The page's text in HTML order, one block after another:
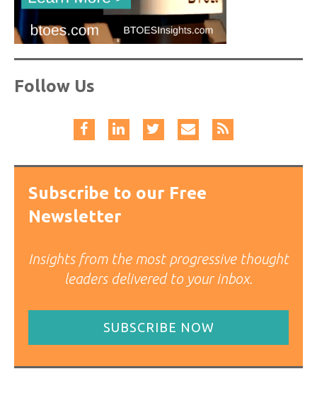
Follow Us
Subscribe to our Free
Newsletter
Insights from the most progressive thought
leaders delivered to your inbox.
SUBSCRIBE NOW